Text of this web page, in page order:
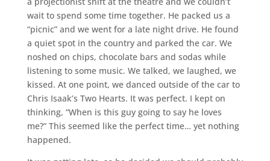
wait to spend some time together. He packed us a
“picnic” and we went for a late night drive. He found
a quiet spot in the country and parked the car. We
noshed on chips, chocolate bars and sodas while
listening to some music. We talked, we laughed, we
kissed. At one point, we danced outside of the car to
Chris Isaak’s Two Hearts. It was perfect. I kept on
thinking, “When is this guy going to say he loves
me?” This seemed like the perfect time… yet nothing
happened.